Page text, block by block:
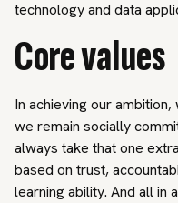
technology and data
Core values
In achieving our
we remain socially
always take that one
based on trust,
learning ability. And all in